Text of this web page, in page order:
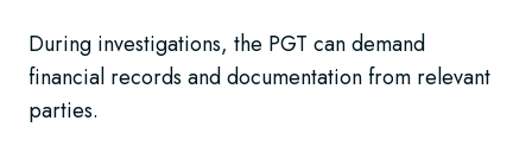
During investigations, the PGT can demand
financial records and documentation from relevant
parties.